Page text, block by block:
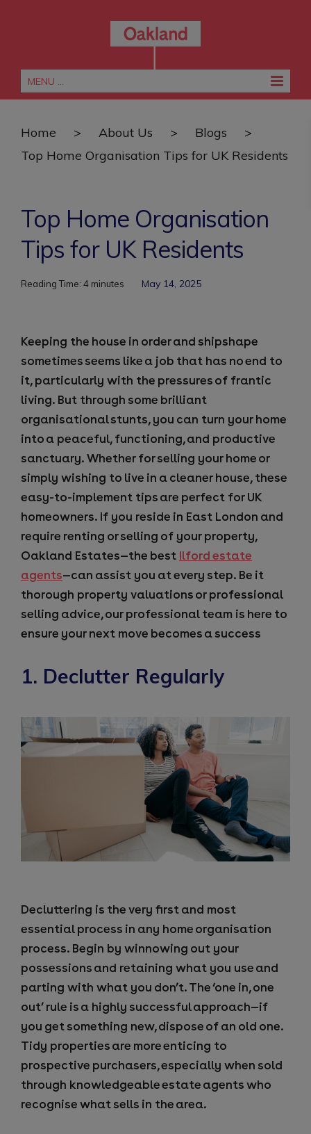
MENU ...
Home > About Us > Blogs
>
Top Home Organisation Tips for UK Residents
Top Home Organisation
Tips for UK Residents
May 14, 2025
Reading Time: 4 minutes
Keeping the house in order and shipshape
sometimes seems like a job that has no end to
it, particularly with the pressures of frantic
living. But through some brilliant
organisational stunts, you can turn your home
into a peaceful, functioning, and productive
sanctuary. Whether for selling your home or
simply wishing to live in a cleaner house, these
easy-to-implement tips are perfect for UK
homeowners. If you reside in East London and
require renting or selling of your property,
Oakland Estates—the best Ilford estate
agents—can assist you at every step. Be it
thorough property valuations or professional
selling advice, our professional team is here to
ensure your next move becomes a success
1. Declutter Regularly
Decluttering is the very first and most
essential process in any home organisation
process. Begin by winnowing out your
possessions and retaining what you use and
parting with what you don’t. The ‘one in, one
out’ rule is a highly successful approach—if
you get something new, dispose of an old one.
Tidy properties are more enticing to
prospective purchasers, especially when sold
through knowledgeable estate agents who
recognise what sells in the area.